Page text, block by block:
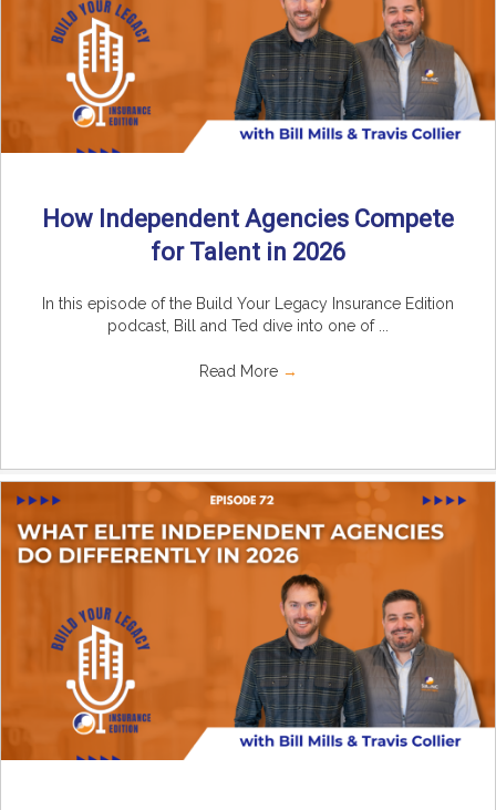
How Independent Agencies Compete
for Talent in 2026
In this episode of the Build Your Legacy Insurance Edition
podcast, Bill and Ted dive into one of ...
Read More →